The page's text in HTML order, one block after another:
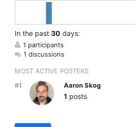
In the past 30 days:
1 participants
1 discussions
MOST ACTIVE POSTERS
#1
Aaron Skog
1 posts